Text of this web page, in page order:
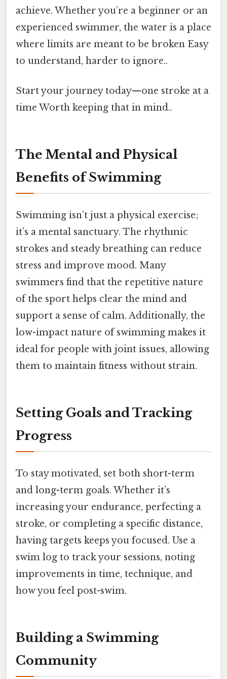
achieve. Whether you’re a beginner or an
experienced swimmer, the water is a place
where limits are meant to be broken Easy
to understand, harder to ignore..
Start your journey today—one stroke at a
time Worth keeping that in mind..
The Mental and Physical
Benefits of Swimming
Swimming isn’t just a physical exercise;
it’s a mental sanctuary. The rhythmic
strokes and steady breathing can reduce
stress and improve mood. Many
swimmers find that the repetitive nature
of the sport helps clear the mind and
support a sense of calm. Additionally, the
low-impact nature of swimming makes it
ideal for people with joint issues, allowing
them to maintain fitness without strain.
Setting Goals and Tracking
Progress
To stay motivated, set both short-term
and long-term goals. Whether it’s
increasing your endurance, perfecting a
stroke, or completing a specific distance,
having targets keeps you focused. Use a
swim log to track your sessions, noting
improvements in time, technique, and
how you feel post-swim.
Building a Swimming
Community